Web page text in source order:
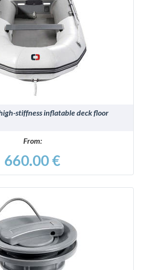
DETAILS
stiffness inflatable deck floor
From:
660.00 €
DETAILS